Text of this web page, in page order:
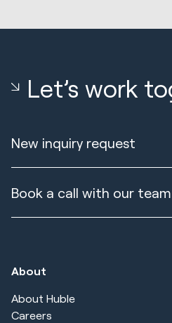
Let’s work
New inquiry request
Book a call with our team
About
About Huble
Careers